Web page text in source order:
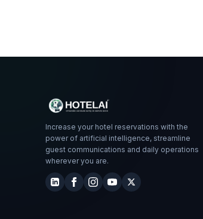
Increase your hotel reservations with the
power of artificial intelligence, streamline
guest communications and daily operations
wherever you are.